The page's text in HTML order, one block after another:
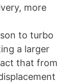
more
to turbo
a larger
that from